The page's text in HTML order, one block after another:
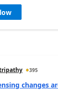
395
changes